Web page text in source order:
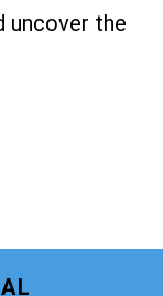
uncover the